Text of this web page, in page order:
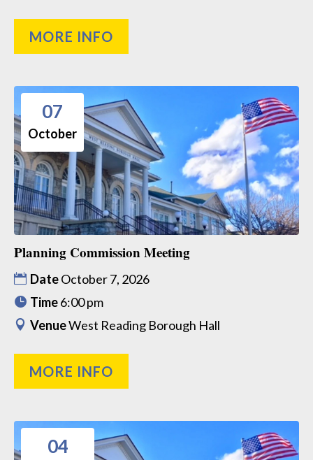
MORE INFO
07
October
Planning Commission Meeting
DateOctober 7, 2026
Time6:00 pm
VenueWest Reading Borough Hall
MORE INFO
04